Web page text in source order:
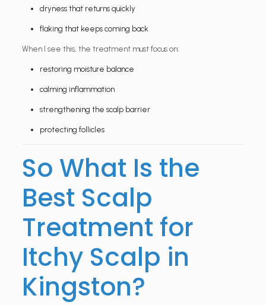
dryness that returns quickly
flaking that keeps coming back
When I see this, the treatment must focus on:
restoring moisture balance
calming inflammation
strengthening the scalp barrier
protecting follicles
So What Is the
Best Scalp
Treatment for
Itchy Scalp in
Kingston?